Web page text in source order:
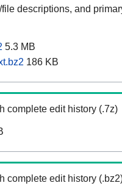
descriptions, and
5.3 MB
186 KB
complete edit history (.7z)
complete edit history